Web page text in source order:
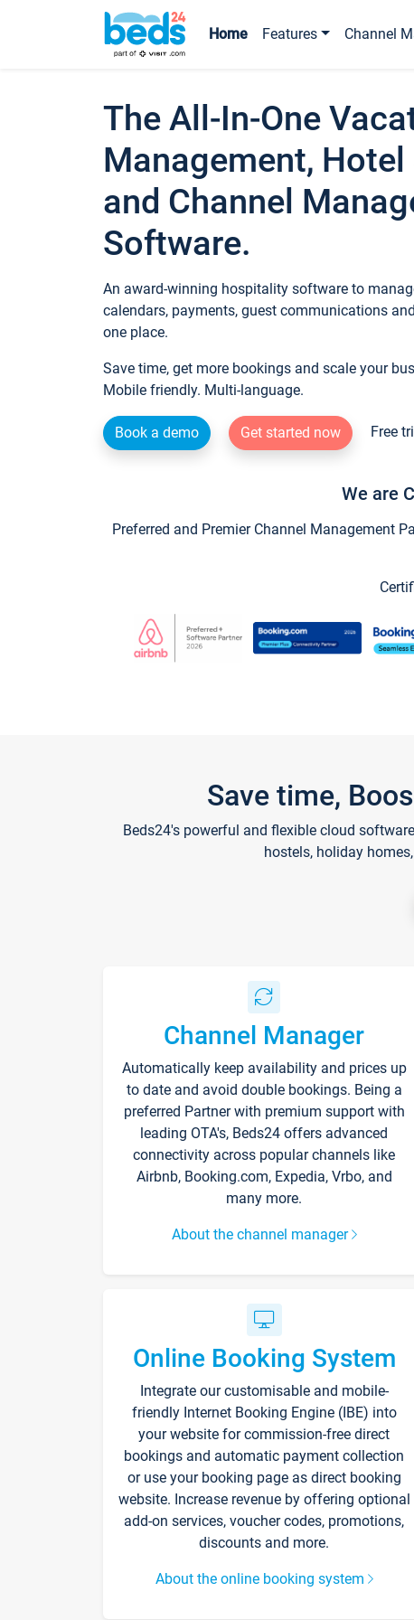
Home Features Channel
The All-In-One
Management,
and Channel
Software.
An award-winning hospitality software to
calendars, payments, guest communications
one place.
Save time, get more bookings and scale your
Mobile friendly. Multi-language.
Book a demo Get started now Free
We are
Preferred and Premier Channel Management
Save time,
Beds24's powerful and flexible cloud
hostels, holiday
Channel Manager
Automatically keep availability and prices up
to date and avoid double bookings. Being a
preferred Partner with premium support with
leading OTA's, Beds24 offers advanced
connectivity across popular channels like
Airbnb, Booking.com, Expedia, Vrbo, and
many more.
About the channel manager
Online Booking System
Integrate our customisable and mobile-
friendly Internet Booking Engine (IBE) into
your website for commission-free direct
bookings and automatic payment collection
or use your booking page as direct booking
website. Increase revenue by offering optional
add-on services, voucher codes, promotions,
discounts and more.
About the online booking system